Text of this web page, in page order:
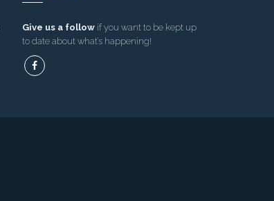
Give us a followif you want to be kept up
to date about what’s happening!